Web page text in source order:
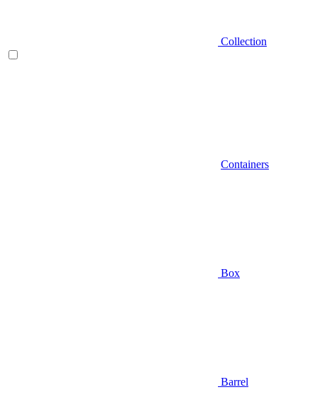
Collection
Containers
Box
Barrel